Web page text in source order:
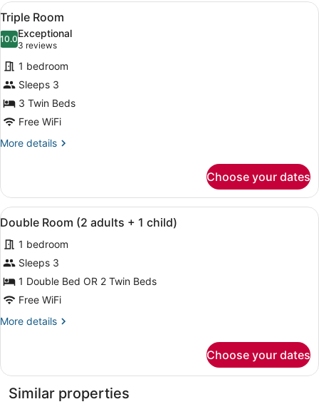
View
all
photos
for
Triple
Room
A hotel room with a bed, a desk,
8
Triple Room
10.010.0 out of 10
Exceptional
3 reviews
(3
reviews)
1 bedroom
Sleeps 3
3 Twin Beds
Free WiFi
More details
More
Room
Choose your dates
View
all
photos
for
Double
Room
adults
child)
A hotel room with two beds, a
5
Double Room (2 adults + 1 child)
1 bedroom
Sleeps 3
1 Double Bed OR 2 Twin Beds
Free WiFi
More details
More
Room
adults
Choose your dates
Similar properties